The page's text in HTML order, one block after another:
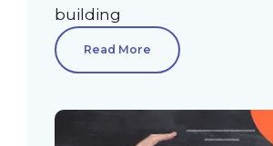
building
Read More